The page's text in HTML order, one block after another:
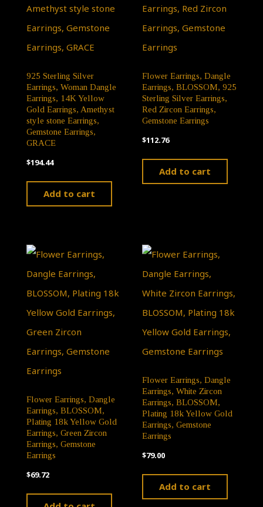
925 Sterling Silver
Earrings, Woman Dangle
Earrings, 14K Yellow
Gold Earrings, Amethyst
style stone Earrings,
Gemstone Earrings,
GRACE
$194.44
Add to cart
Flower Earrings, Dangle
Earrings, BLOSSOM, 925
Sterling Silver Earrings,
Red Zircon Earrings,
Gemstone Earrings
$112.76
Add to cart
Flower Earrings, Dangle
Earrings, BLOSSOM,
Plating 18k Yellow Gold
Earrings, Green Zircon
Earrings, Gemstone
Earrings
$69.72
Flower Earrings, Dangle
Earrings, White Zircon
Earrings, BLOSSOM,
Plating 18k Yellow Gold
Earrings, Gemstone
Earrings
$79.00
Add to cart